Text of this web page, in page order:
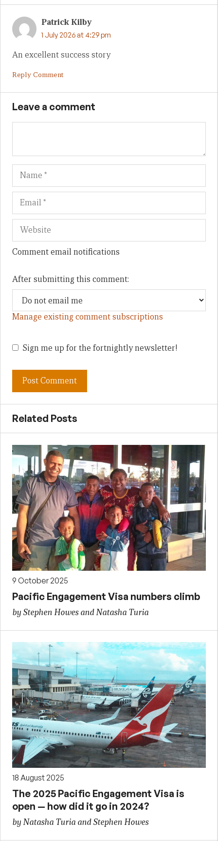
Patrick Kilby
1 July 2026 at 4:29 pm
An excellent success story
Reply Comment
Leave a comment
Name
Comment email notifications
After submitting this comment:
Manage existing comment subscriptions
Sign me up for the fortnightly newsletter!
Related Posts
9 October 2025
Pacific Engagement Visa numbers climb
by Stephen Howes and Natasha Turia
18 August 2025
The 2025 Pacific Engagement Visa is
open — how did it go in 2024?
by Natasha Turia and Stephen Howes